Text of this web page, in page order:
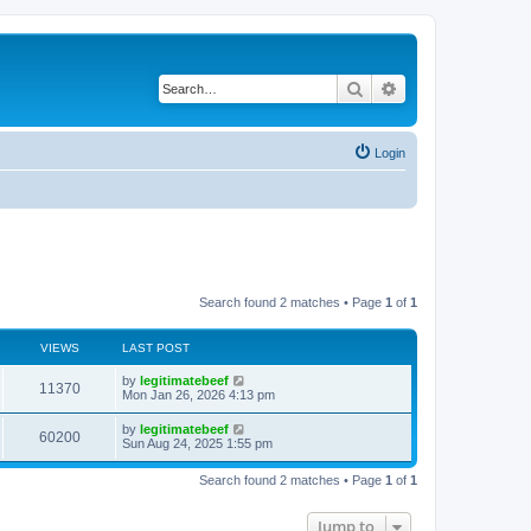
Search
Login
Search found 2 matches • Page 1 of 1
VIEWS LAST POST
11370V
i
L
a
t
p
o
s
by legitimatebeef
Mon Jan 26, 2026 4:13 pm
60200V
i
L
a
t
by legitimatebeef
Sun Aug 24, 2025 1:55 pm
Search found 2 matches • Page 1 of 1
Jump to